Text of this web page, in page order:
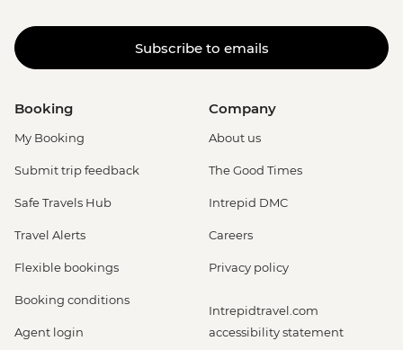
Subscribe to emails
Booking
My Booking
Submit trip feedback
Safe Travels Hub
Travel Alerts
Flexible bookings
Booking conditions
Agent login
Company
About us
The Good Times
Intrepid DMC
Careers
Privacy policy
Intrepidtravel.com
accessibility statement